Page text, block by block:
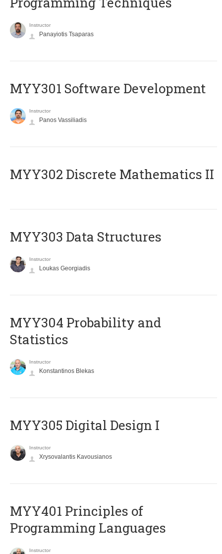
Instructor
Panayiotis Tsaparas
MYY301 Software Development
Instructor
Panos Vassiliadis
MYY302 Discrete Mathematics II
MYY303 Data Structures
Instructor
Loukas Georgiadis
MYY304 Probability and
Statistics
Instructor
Konstantinos Blekas
MYY305 Digital Design Ι
Instructor
Xrysovalantis Kavousianos
MYY401 Principles of
Programming Languages
Instructor